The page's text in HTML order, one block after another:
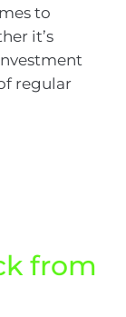
to
it’s
regular
from